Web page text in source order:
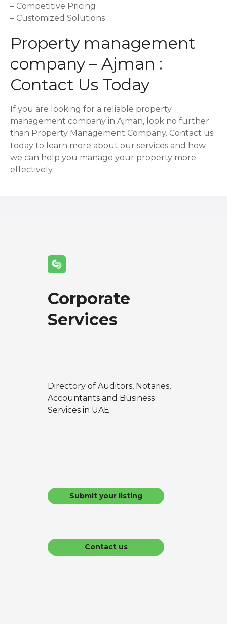
– Competitive Pricing
– Customized Solutions
Property management
company – Ajman :
Contact Us Today
If you are looking for a reliable property
management company in Ajman, look no further
than Property Management Company. Contact us
today to learn more about our services and how
we can help you manage your property more
effectively.
Corporate
Services
Directory of Auditors, Notaries,
Accountants and Business
Services in UAE
Submit your listing
Contact us